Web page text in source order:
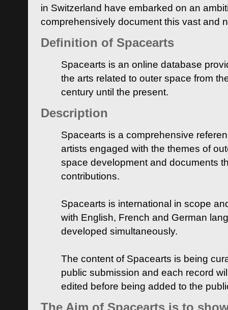
in Switzerland have embarked on an
comprehensively document this vast and
Definition of Spacearts
Spacearts is an online database
the arts related to outer space from
century until the present.
Description
Spacearts is a comprehensive
artists engaged with the themes of
space development and documents
contributions.
Spacearts is international in scope
with English, French and German
developed simultaneously.
The content of Spacearts is being
public submission and each record
edited before being added to the